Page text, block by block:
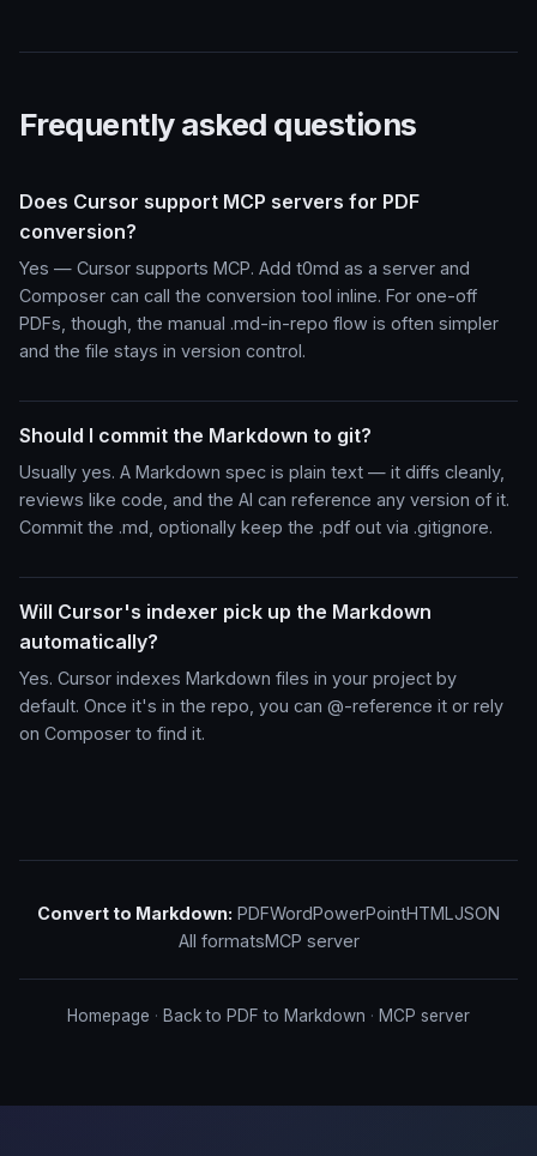
Frequently asked questions
Does Cursor support MCP servers for PDF
conversion?
Yes — Cursor supports MCP. Add t0md as a server and
Composer can call the conversion tool inline. For one-off
PDFs, though, the manual .md-in-repo flow is often simpler
and the file stays in version control.
Should I commit the Markdown to git?
Usually yes. A Markdown spec is plain text — it diffs cleanly,
reviews like code, and the AI can reference any version of it.
Commit the .md, optionally keep the .pdf out via .gitignore.
Will Cursor's indexer pick up the Markdown
automatically?
Yes. Cursor indexes Markdown files in your project by
default. Once it's in the repo, you can @-reference it or rely
on Composer to find it.
Convert to Markdown: PDFWordPowerPointHTMLJSON
All formatsMCP server
Homepage · Back to PDF to Markdown · MCP server